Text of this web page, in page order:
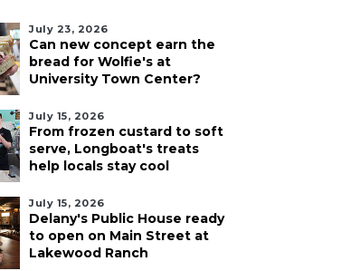
July 23, 2026
Can new concept earn the
bread for Wolfie's at
University Town Center?
July 15, 2026
From frozen custard to soft
serve, Longboat's treats
help locals stay cool
July 15, 2026
Delany's Public House ready
to open on Main Street at
Lakewood Ranch